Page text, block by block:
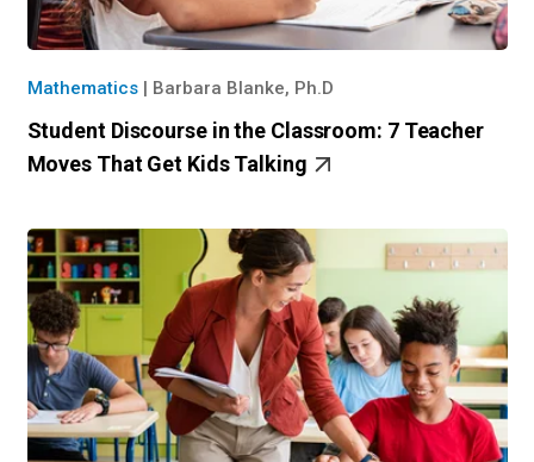
Mathematics| Barbara Blanke, Ph.D
Student Discourse in the Classroom: 7 Teacher
Moves That Get Kids Talking